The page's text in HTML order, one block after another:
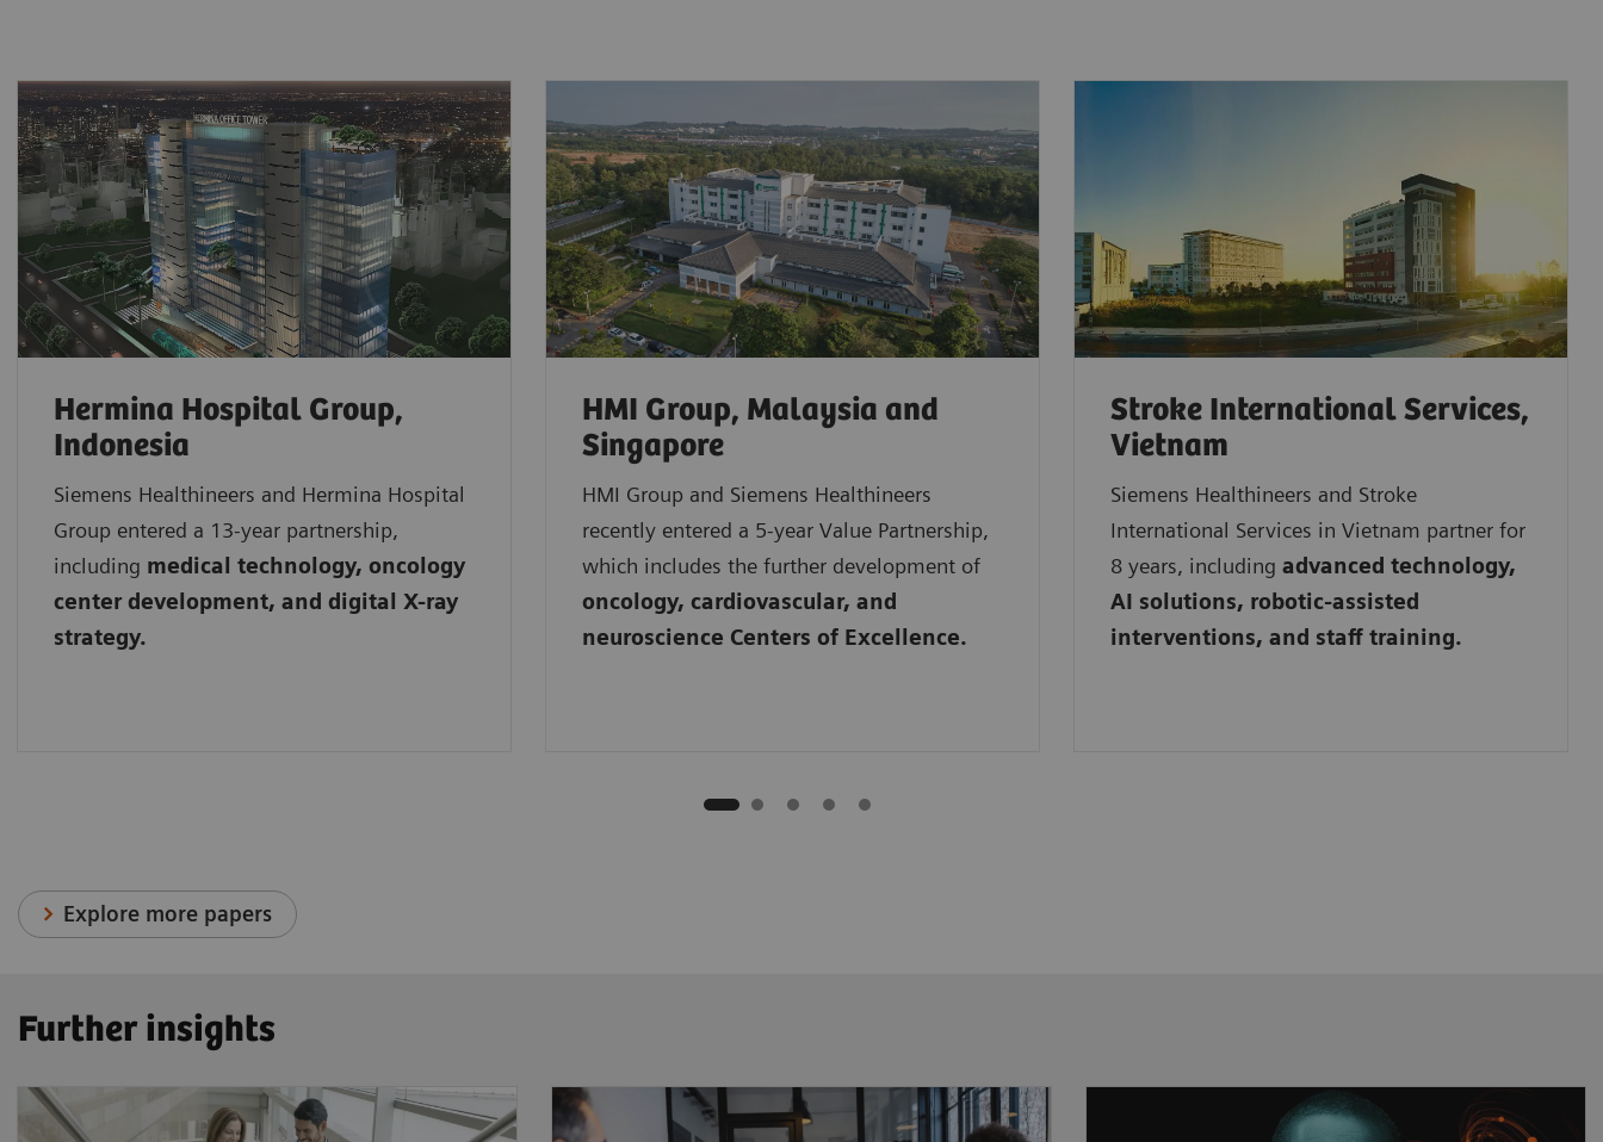
Hermina Hospital Group,
Indonesia
Siemens Healthineers and Hermina Hospital
Group entered a 13-year partnership,
including medical technology, oncology
center development, and digital X-ray
strategy.
HMI Group, Malaysia and
Singapore
HMI Group and Siemens Healthineers
recently entered a 5-year Value Partnership,
which includes the further development of
oncology, cardiovascular, and
neuroscience Centers of Excellence.
Stroke International Services,
Vietnam
Siemens Healthineers and Stroke
International Services in Vietnam partner for
8 years, including advanced technology,
AI solutions, robotic-assisted
interventions, and staff training.
Explore more papers
Further insights